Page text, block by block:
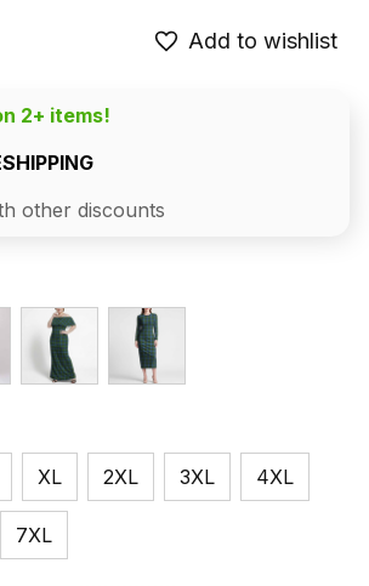
Add to wishlist
2+ items!
other discounts
XL 2XL 3XL 4XL
7XL